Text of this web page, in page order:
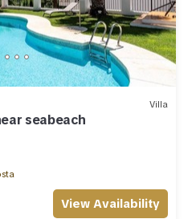
Villa
seabeach
View Availability